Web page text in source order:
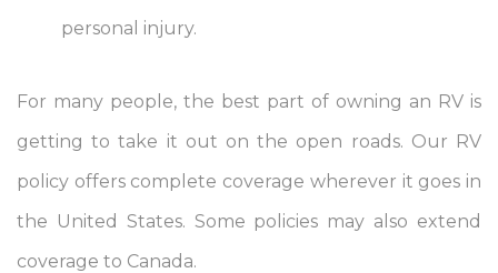
personal injury.
For many people, the best part of owning an RV is
getting to take it out on the open roads. Our RV
policy offers complete coverage wherever it goes in
the United States. Some policies may also extend
coverage to Canada.